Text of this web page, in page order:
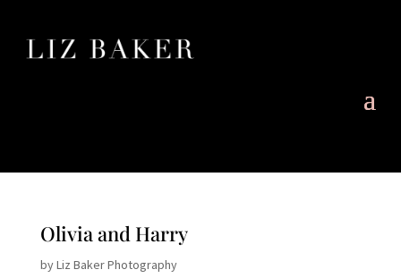
Olivia and Harry
byLiz Baker Photography